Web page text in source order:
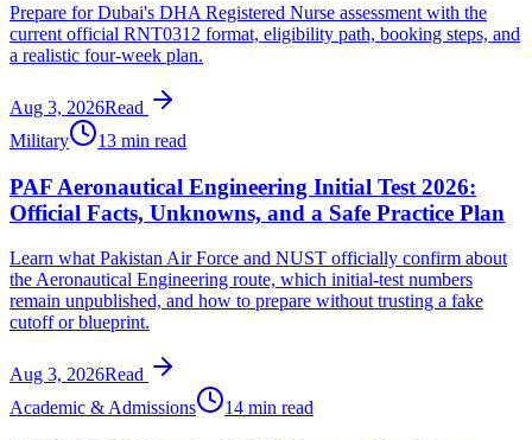
Prepare for Dubai's DHA Registered Nurse assessment with the
current official RNT0312 format, eligibility path, booking steps, and
a realistic four-week plan.
Aug 3, 2026Read
Military
13 min read
PAF Aeronautical Engineering Initial Test 2026:
Official Facts, Unknowns, and a Safe Practice Plan
Learn what Pakistan Air Force and NUST officially confirm about
the Aeronautical Engineering route, which initial-test numbers
remain unpublished, and how to prepare without trusting a fake
cutoff or blueprint.
Aug 3, 2026Read
Academic & Admissions
14 min read